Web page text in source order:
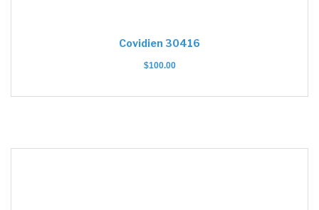
Covidien 30416
$100.00